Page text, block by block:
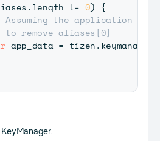
.length != 0)
{
the application
remove aliases[0]
app_data = tizen. keymanager